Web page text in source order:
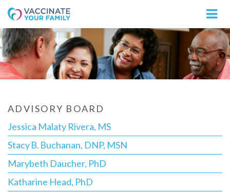
Logo
ADVISORY BOARD
Jessica Malaty Rivera, MS
Stacy B. Buchanan, DNP, MSN
Marybeth Daucher, PhD
Katharine Head, PhD